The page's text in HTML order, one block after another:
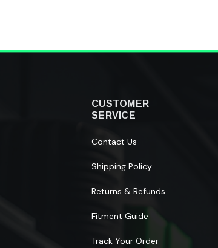
CUSTOMER
SERVICE
Contact Us
Shipping Policy
Returns & Refunds
Fitment Guide
Track Your Order